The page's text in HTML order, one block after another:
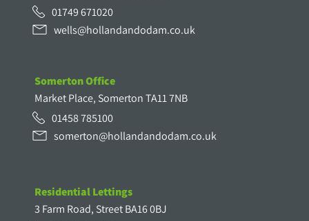
01749 671020
wells@hollandandodam.co.uk
Somerton Office
Market Place, Somerton TA11 7NB
01458 785100
somerton@hollandandodam.co.uk
Residential Lettings
3 Farm Road, Street BA16 0BJ